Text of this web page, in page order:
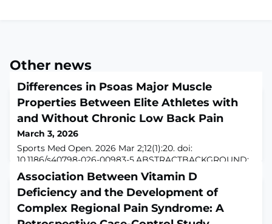
Other news
Differences in Psoas Major Muscle
Properties Between Elite Athletes with
and Without Chronic Low Back Pain
March 3, 2026
Sports Med Open. 2026 Mar 2;12(1):20. doi:
10.1186/s40798-026-00983-5.ABSTRACTBACKGROUND:
Despite the proposed link between psoas major (PM)
muscle dysfunction and low back pain (LBP), the
relationship remains unclear. This study aimed to
investigate the association between PM muscle
properties, particularly stiffness, and chronic LBP in
Association Between Vitamin D
Deficiency and the Development of
Complex Regional Pain Syndrome: A